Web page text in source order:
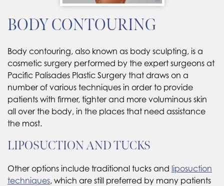
BODY CONTOURING
Body contouring, also known as body sculpting, is a
cosmetic surgery performed by the expert surgeons at
Pacific Palisades Plastic Surgery that draws on a
number of various techniques in order to provide
patients with firmer, tighter and more voluminous skin
all over the body, in the places that need assistance
the most.
LIPOSUCTION AND TUCKS
Other options include traditional tucks and liposuction
techniques, which are still preferred by many patients